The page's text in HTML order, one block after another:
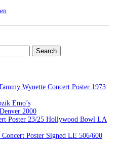
Wynette Concert Poster 1973
Emo’s
2000
Poster 23/25 Hollywood Bowl LA
Poster Signed LE 506/600